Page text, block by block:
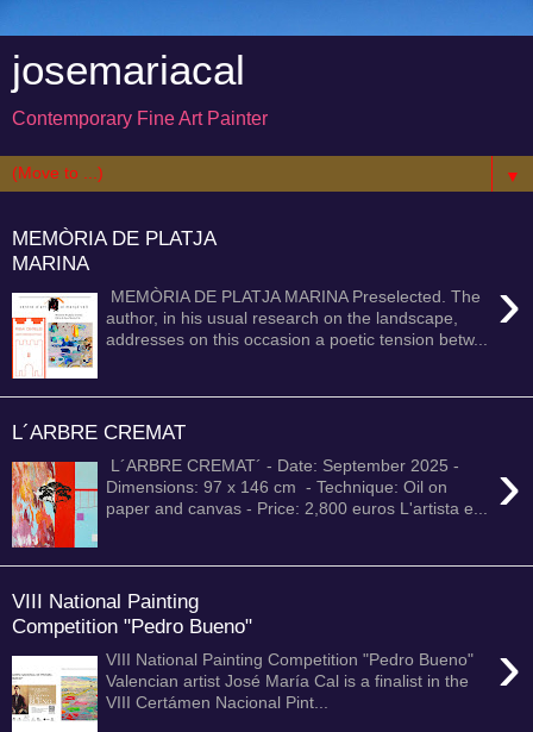
josemariacal
Contemporary Fine Art Painter
▼
MEMÒRIA DE PLATJA
MARINA
›
MEMÒRIA DE PLATJA MARINA Preselected. The
author, in his usual research on the landscape,
addresses on this occasion a poetic tension betw...
L´ARBRE CREMAT
›
L´ARBRE CREMAT´ - Date: September 2025 -
Dimensions: 97 x 146 cm - Technique: Oil on
paper and canvas - Price: 2,800 euros L'artista e...
VIII National Painting
Competition "Pedro Bueno"
›
VIII National Painting Competition "Pedro Bueno"
Valencian artist José María Cal is a finalist in the
VIII Certámen Nacional Pint...